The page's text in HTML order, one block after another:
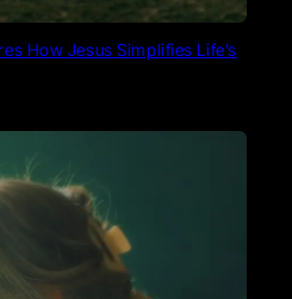
How Jesus Simplifies Life’s